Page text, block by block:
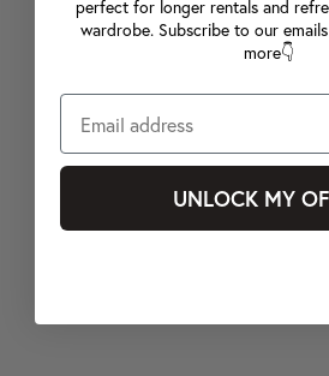
perfect for longer rentals and
wardrobe. Subscribe to our
more👇
UNLOCK MY